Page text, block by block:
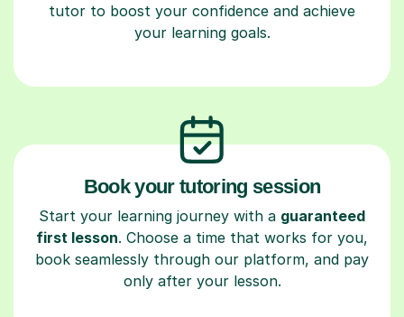
tutor to boost your confidence and achieve
your learning goals.
Book your tutoring session
Start your learning journey with a guaranteed
first lesson. Choose a time that works for you,
book seamlessly through our platform, and pay
only after your lesson.